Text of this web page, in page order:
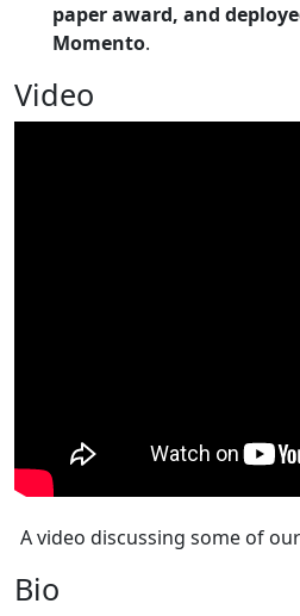
paper award, and
Momento.
Video
A video discussing some of
Bio